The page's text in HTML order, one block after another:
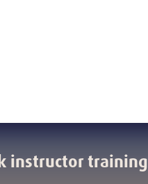
instructor training